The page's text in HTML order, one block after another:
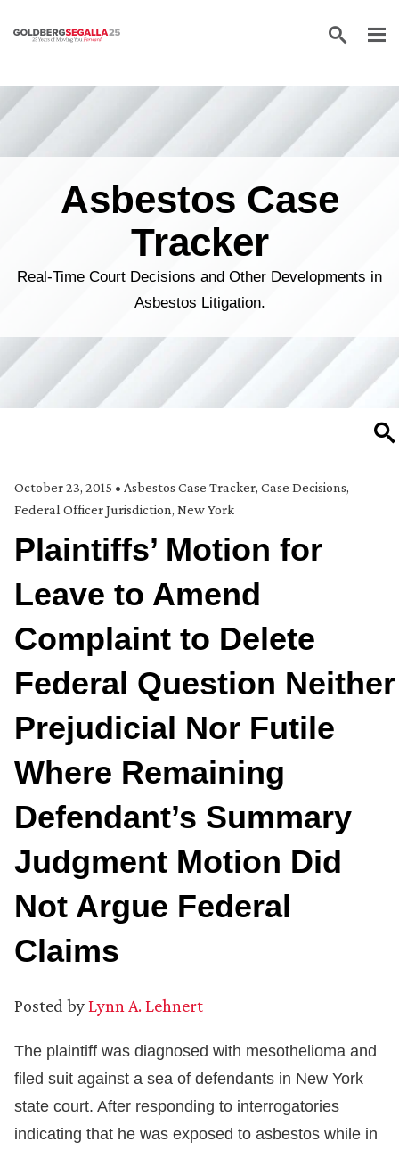
Skip to content
Asbestos Case
Tracker
Real-Time Court Decisions and Other Developments in
Asbestos Litigation.
October 23, 2015 • Asbestos Case Tracker, Case Decisions,
Federal Officer Jurisdiction, New York
Plaintiffs’ Motion for
Leave to Amend
Complaint to Delete
Federal Question Neither
Prejudicial Nor Futile
Where Remaining
Defendant’s Summary
Judgment Motion Did
Not Argue Federal
Claims
Posted byLynn A. Lehnert
The plaintiff was diagnosed with mesothelioma and
filed suit against a sea of defendants in New York
state court. After responding to interrogatories
indicating that he was exposed to asbestos while in